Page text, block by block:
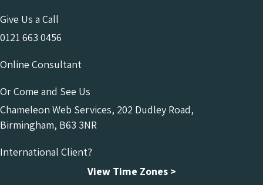
Give Us a Call
0121 663 0456
Online Consultant
Or Come and See Us
Chameleon Web Services, 202 Dudley Road,
Birmingham, B63 3NR
International Client?
View Time Zones >